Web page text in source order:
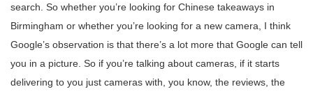
search. So whether you’re looking for Chinese takeaways in
Birmingham or whether you’re looking for a new camera, I think
Google’s observation is that there’s a lot more that Google can tell
you in a picture. So if you’re talking about cameras, if it starts
delivering to you just cameras with, you know, the reviews, the